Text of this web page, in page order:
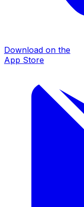
Download on the
App Store